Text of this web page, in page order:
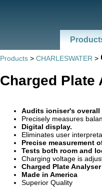
Products > CHARLESWATER >
Charged Plate
Audits ioniser's overall
Precisely measures
Digital display.
Eliminates user
Precise measurement
Tests both room and
Charging voltage is
Charged Plate
Made in America
Superior Quality